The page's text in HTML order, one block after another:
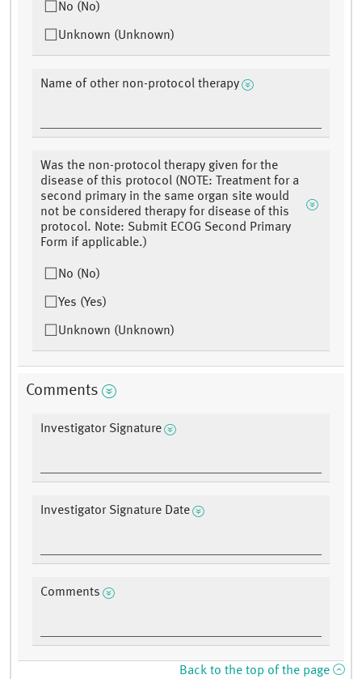
No (No)
Unknown (Unknown)
Name of other non-protocol therapy
Was the non-protocol therapy given for the
disease of this protocol (NOTE: Treatment for a
second primary in the same organ site would
not be considered therapy for disease of this
protocol. Note: Submit ECOG Second Primary
Form if applicable.)
No (No)
Yes (Yes)
Unknown (Unknown)
Comments
Investigator Signature
Investigator Signature Date
Comments
Back to the top of the page